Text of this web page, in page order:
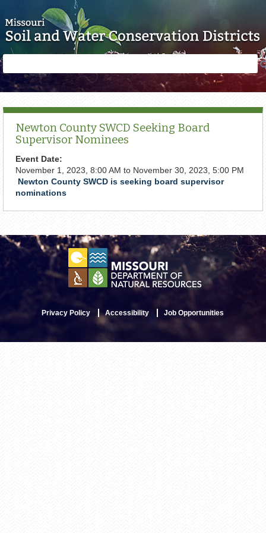
form
Newton County SWCD Seeking Board
Supervisor Nominees
Event Date:
November 1, 2023, 8:00 AM to November 30, 2023, 5:00 PM
Newton County SWCD is seeking board supervisor
nominations
Privacy Policy Accessibility Job Opportunities